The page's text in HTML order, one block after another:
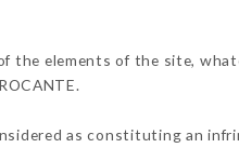
elements of the site,
as constituting an